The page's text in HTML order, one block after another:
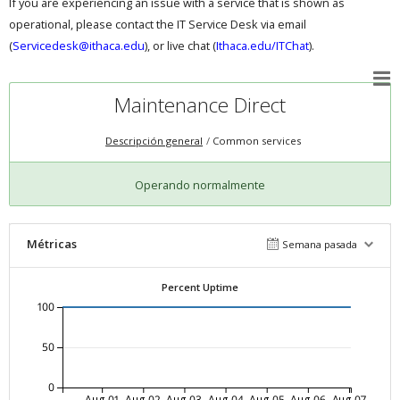
operational, please contact the IT Service Desk via email
(Servicedesk@ithaca.edu), or live chat (Ithaca.edu/ITChat).
Maintenance Direct
Descripción general Common services
Operando normalmente
Métricas Semana pasada
Percent Uptime
0
50
100